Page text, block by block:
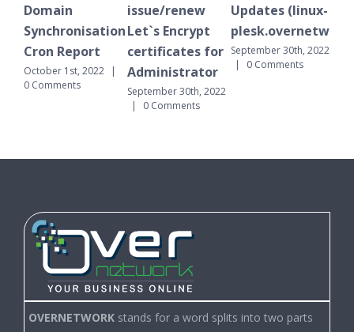
2022 |
issue/renew
Let`s Encrypt
certificates for
Administrator
September 30th, 2022
Updates (linux-
plesk.overnetwork.cloud)
September 30th, 2022
|
Domain
Cron Report
September 30th,
OVERNETWORK stands for a word splits into two parts